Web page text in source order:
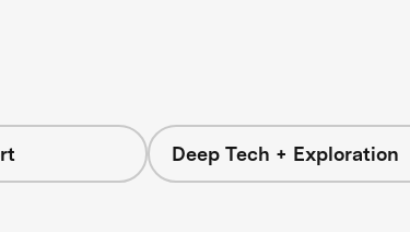
Deep Tech + Exploration